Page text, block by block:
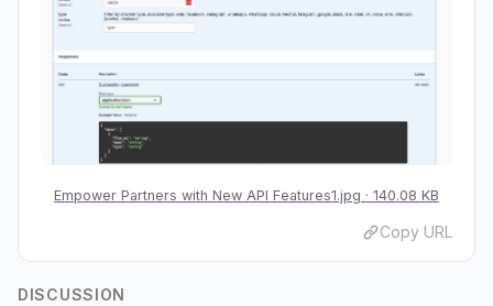
Empower Partners with New API Features1.jpg 140.08 KB
Copy URL
DISCUSSION